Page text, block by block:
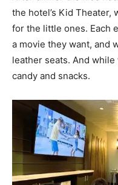
the hotel’s Kid Theater,
for the little ones. Each
a movie they want, and
leather seats. And
candy and snacks.